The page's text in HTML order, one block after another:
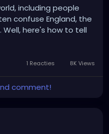
including people
confuse England, the
Well, here's how to tell
is London.
that united as a
in London. Those 3
1 Reacties 8K Views
comment!